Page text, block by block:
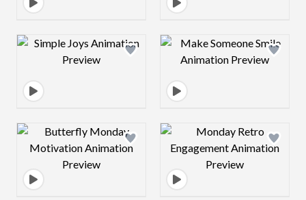
Design preview image Design preview
Design preview image Design preview